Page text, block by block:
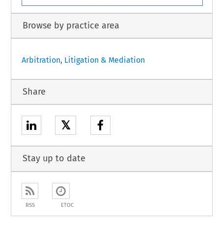
Browse by practice area
Arbitration, Litigation & Mediation
Share
𝕏
Stay up to date
RSS ETOC